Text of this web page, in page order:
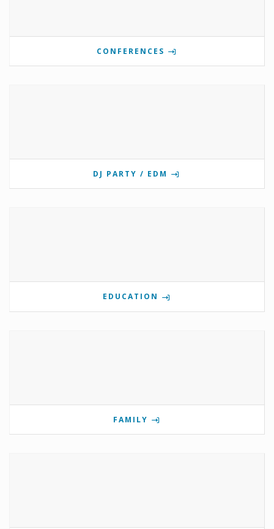
CONFERENCES
DJ PARTY / EDM
EDUCATION
FAMILY